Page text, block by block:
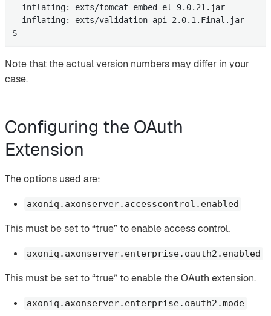
  inflating: exts/tomcat-embed-el-9.0.21.jar
  inflating: exts/validation-api-2.0.1.Final.jar
$
Note that the actual version numbers may differ in your
case.
Configuring the OAuth
Extension
The options used are:
axoniq.axonserver.accesscontrol.enabled
This must be set to “true” to enable access control.
axoniq.axonserver.enterprise.oauth2.enabled
This must be set to “true” to enable the OAuth extension.
axoniq.axonserver.enterprise.oauth2.mode